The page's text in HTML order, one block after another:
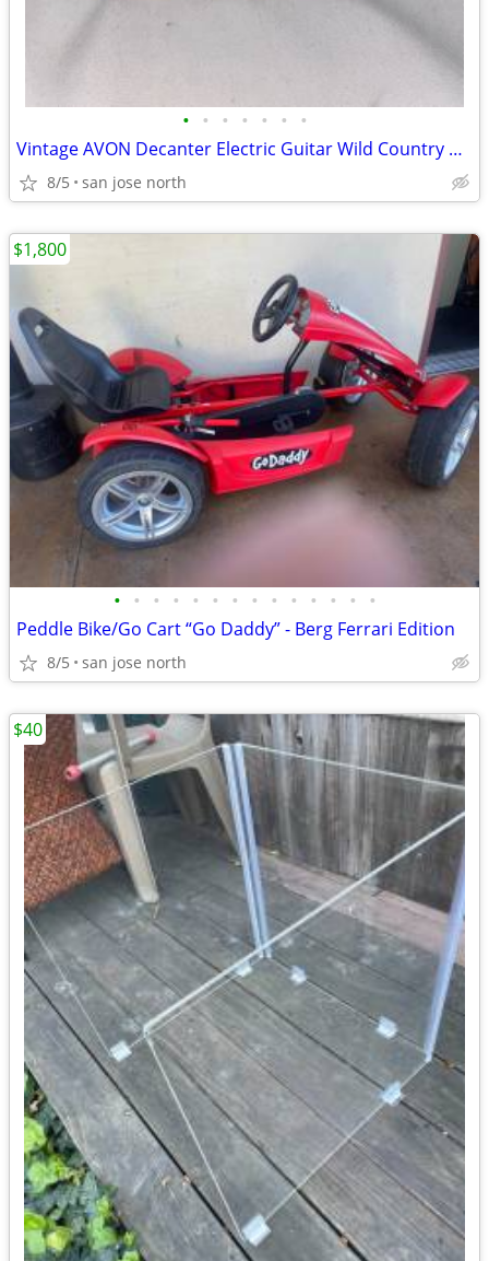
• • • • • • •
Vintage AVON Decanter Electric Guitar Wild Country After Shave
8/5 san jose north
• • • • • • • • • • • • • •
Peddle Bike/Go Cart “Go Daddy” - Berg Ferrari Edition
8/5 san jose north
$1,800
$40